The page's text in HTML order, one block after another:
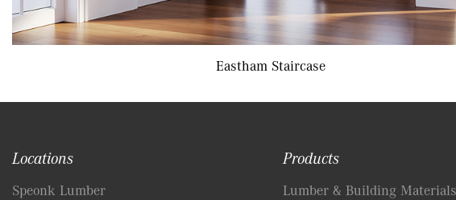
Eastham Staircase
Locations
Speonk Lumber
Products
Lumber & Building Materials